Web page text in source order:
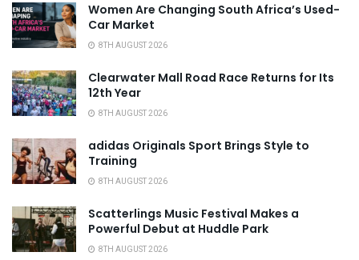
Women Are Changing South Africa’s Used-
Car Market
8TH AUGUST 2026
Clearwater Mall Road Race Returns for Its
12th Year
8TH AUGUST 2026
adidas Originals Sport Brings Style to
Training
8TH AUGUST 2026
Scatterlings Music Festival Makes a
Powerful Debut at Huddle Park
8TH AUGUST 2026